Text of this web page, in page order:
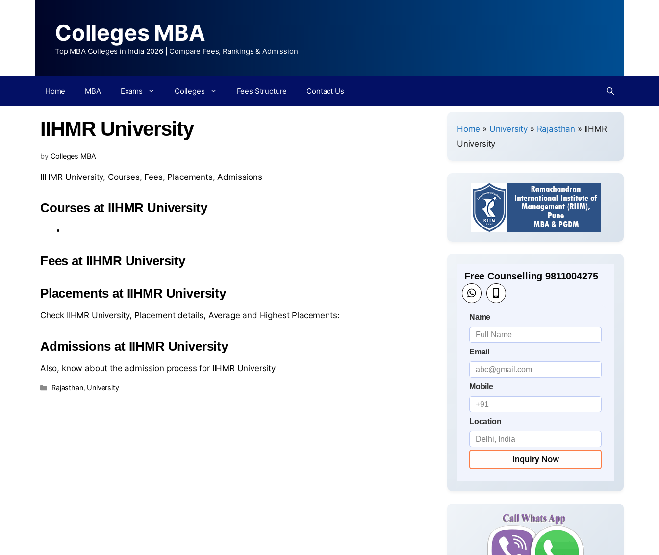
Colleges MBA
Top MBA Colleges in India 2026 | Compare Fees, Rankings & Admission
Home MBA Exams Colleges Fees Structure Contact Us
IIHMR University
by Colleges MBA
IIHMR University, Courses, Fees, Placements,Admissions
Courses at IIHMR University
Fees at IIHMR University
Placements at IIHMR University
Check IIHMR University, Placement details, Average and Highest Placements:
Admissions at IIHMR University
Also, know about the admission process for IIHMR University
Rajasthan, University
Home » University » Rajasthan » IIHMR
University
Free Counselling 9811004275
Name
Email
Mobile
Location
Inquiry Now